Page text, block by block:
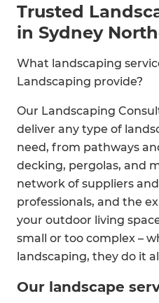
Trusted
in Sydney
What landscaping
Landscaping provide?
Our Landscaping
deliver any type of
need, from pathways
decking, pergolas, and
network of suppliers
professionals, and the
your outdoor living
small or too complex –
landscaping, they do it
Our landscape